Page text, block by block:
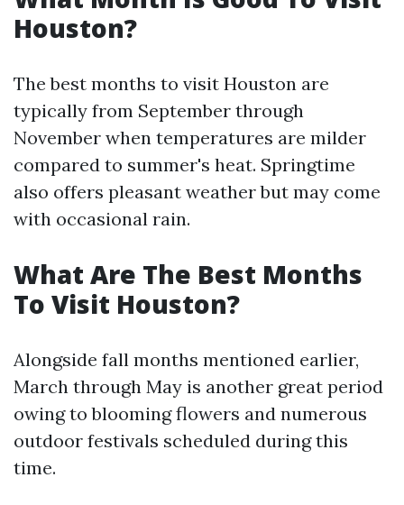
Houston?
The best months to visit Houston are
typically from September through
November when temperatures are milder
compared to summer's heat. Springtime
also offers pleasant weather but may come
with occasional rain.
What Are The Best Months
To Visit Houston?
Alongside fall months mentioned earlier,
March through May is another great period
owing to blooming flowers and numerous
outdoor festivals scheduled during this
time.